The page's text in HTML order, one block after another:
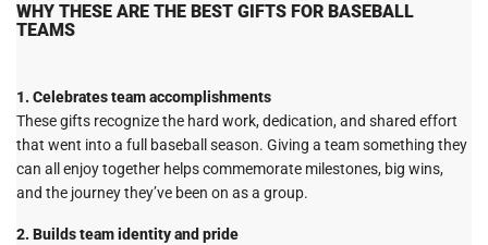
WHY THESE ARE THE BEST GIFTS FOR BASEBALL
TEAMS
1. Celebrates team accomplishments
These gifts recognize the hard work, dedication, and shared effort
that went into a full baseball season. Giving a team something they
can all enjoy together helps commemorate milestones, big wins,
and the journey they’ve been on as a group.
2. Builds team identity and pride